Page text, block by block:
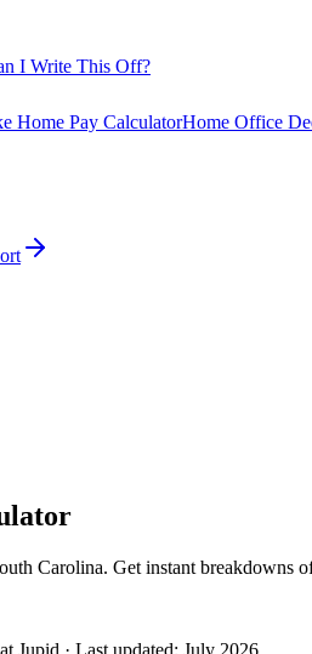
I Write This Off?
Home Pay CalculatorHome Office
Carolina. Get instant breakdowns
Jupid · Last updated: July 2026